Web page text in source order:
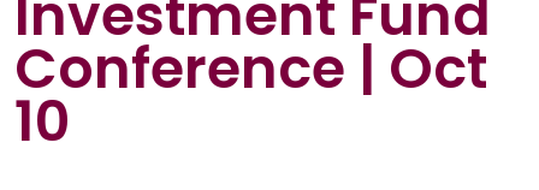
Investment Fund
Conference | Oct
10